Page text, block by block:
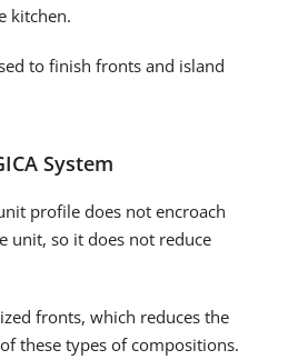
kitchen.
to finish fronts and island
System
profile does not encroach
unit, so it does not reduce
fronts, which reduces the
these types of compositions.